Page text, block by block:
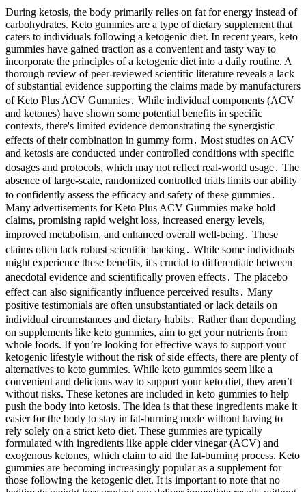
During ketosis, the body primarily relies on fat for energy instead of
carbohydrates. Keto gummies are a type of dietary supplement that
caters to individuals following a ketogenic diet. In recent years, keto
gummies have gained traction as a convenient and tasty way to
incorporate the principles of a ketogenic diet into a daily routine. A
thorough review of peer-reviewed scientific literature reveals a lack
of substantial evidence supporting the claims made by manufacturers
of Keto Plus ACV Gummies․ While individual components (ACV
and ketones) have shown some potential benefits in specific
contexts, there's limited evidence demonstrating the synergistic
effects of their combination in gummy form․ Most studies on ACV
and ketosis are conducted under controlled conditions with specific
dosages and protocols, which may not reflect real-world usage․ The
absence of large-scale, randomized controlled trials limits our ability
to confidently assess the efficacy and safety of these gummies․
Many advertisements for Keto Plus ACV Gummies make bold
claims, promising rapid weight loss, increased energy levels,
improved metabolism, and enhanced overall well-being․ These
claims often lack robust scientific backing․ While some individuals
might experience these benefits, it's crucial to differentiate between
anecdotal evidence and scientifically proven effects․ The placebo
effect can also significantly influence perceived results․ Many
positive testimonials are often unsubstantiated or lack details on
individual circumstances and dietary habits․ Rather than depending
on supplements like keto gummies, aim to get your nutrients from
whole foods. If you’re looking for effective ways to support your
ketogenic lifestyle without the risk of side effects, there are plenty of
alternatives to keto gummies. While keto gummies seem like a
convenient and delicious way to support your keto diet, they aren’t
without risks. These ketones are included in keto gummies to help
push the body into ketosis. The idea is that these ingredients make it
easier for the body to stay in fat-burning mode without having to
rely solely on a strict keto diet. These gummies are typically
formulated with ingredients like apple cider vinegar (ACV) and
exogenous ketones, which claim to aid the fat-burning process. Keto
gummies are becoming increasingly popular as a supplement for
those following the ketogenic diet. It is important to note that no